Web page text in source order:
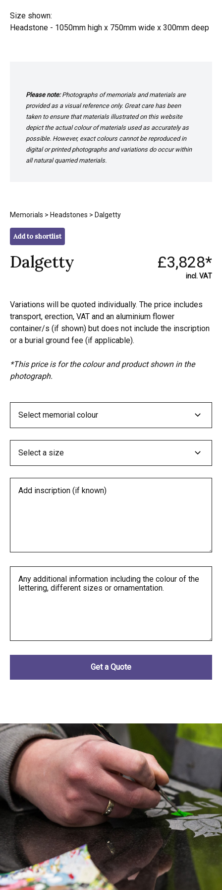
Size shown:
Headstone - 1050mm high x 750mm wide x 300mm deep
Please note:Photographs of memorials and materials are
provided as a visual reference only. Great care has been
taken to ensure that materials illustrated on this website
depict the actual colour of materials used as accurately as
possible. However, exact colours cannot be reproduced in
digital or printed photographs and variations do occur within
all natural quarried materials.
Memorials > Headstones > Dalgetty
Add to shortlist
Dalgetty £3,828*
incl. VAT
Variations will be quoted individually. The price includes
transport, erection, VAT and an aluminium flower
container/s (if shown) but does not include the inscription
or a burial ground fee (if applicable).
*This price is for the colour and product shown in the
photograph.